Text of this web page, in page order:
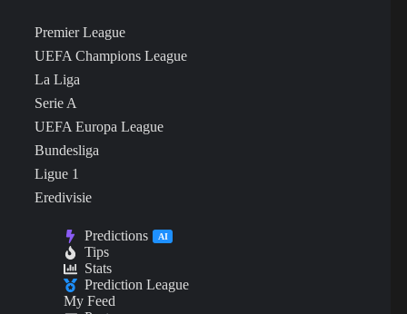
Premier League
UEFA Champions League
La Liga
Serie A
UEFA Europa League
Bundesliga
Ligue 1
Eredivisie
Predictions AI
Tips
Stats
Prediction League
My Feed